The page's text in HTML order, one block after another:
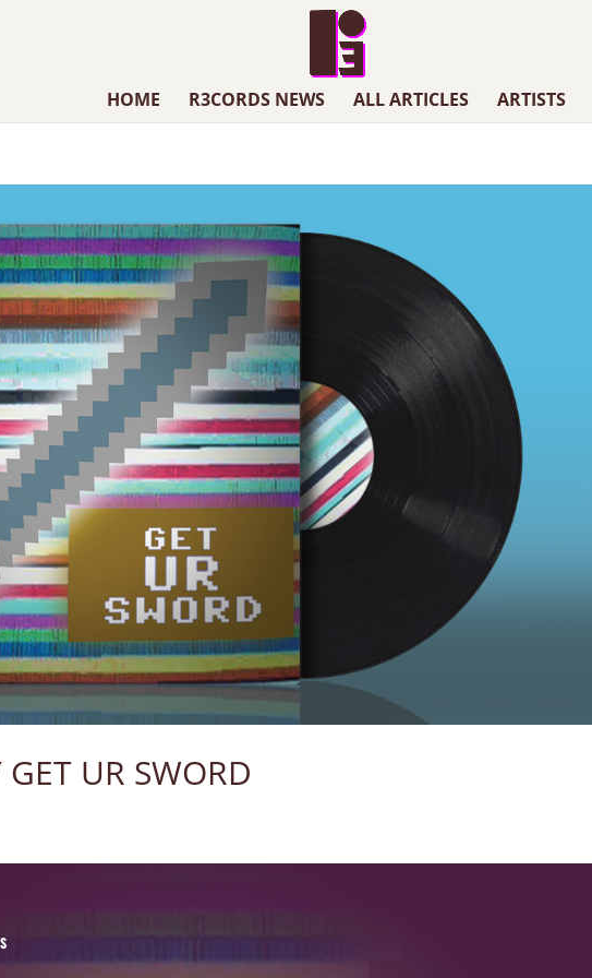
HOME R3CORDS NEWS ALL ARTICLES ARTISTS
UR SWORD